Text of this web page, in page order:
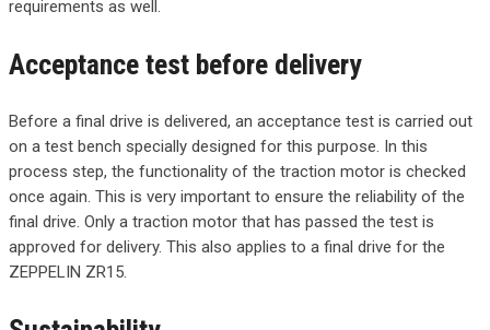
requirements as well.
Acceptance test before delivery
Before a final drive is delivered, an acceptance test is carried out
on a test bench specially designed for this purpose. In this
process step, the functionality of the traction motor is checked
once again. This is very important to ensure the reliability of the
final drive. Only a traction motor that has passed the test is
approved for delivery. This also applies to a final drive for the
ZEPPELIN ZR15.